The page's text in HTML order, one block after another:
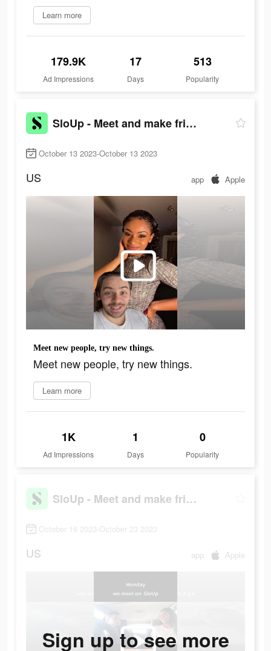
Learn more
179.9K
Ad Impressions
17
Days
513
Popularity
SloUp - Meet and make friends
October 13 2023-October 13 2023
US app Apple
Meet new people, try new things.
Meet new people, try new things.
Learn more
1K
Ad Impressions
1
Days
0
Popularity
SloUp - Meet and make friends
October 16 2023-October 23 2023
US app Apple
Sign up to see more